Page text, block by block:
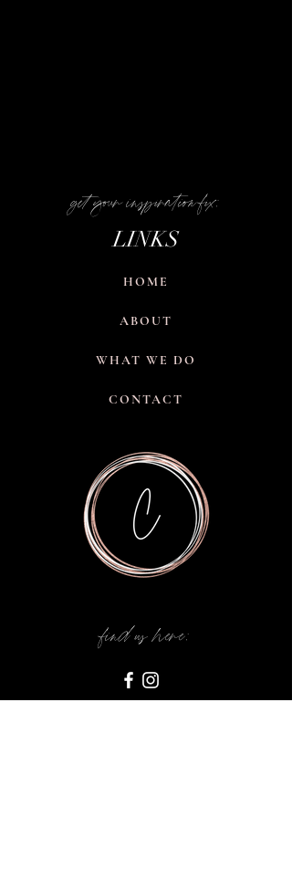
get your inspiration fix:
LINKS
HOME
ABOUT
WHAT WE DO
CONTACT
find us here: